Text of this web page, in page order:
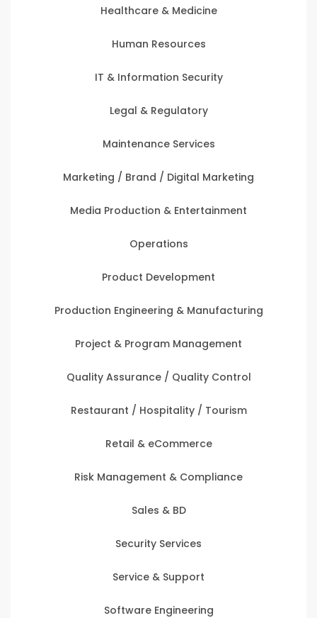
Healthcare & Medicine
Human Resources
IT & Information Security
Legal & Regulatory
Maintenance Services
Marketing / Brand / Digital Marketing
Media Production & Entertainment
Operations
Product Development
Production Engineering & Manufacturing
Project & Program Management
Quality Assurance / Quality Control
Restaurant / Hospitality / Tourism
Retail & eCommerce
Risk Management & Compliance
Sales & BD
Security Services
Service & Support
Software Engineering